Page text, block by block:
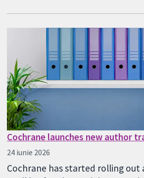
Cochrane launches new author
24 iunie 2026
Cochrane has started rolling out